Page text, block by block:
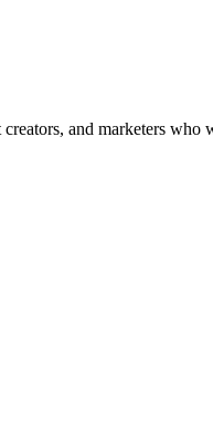
and marketers